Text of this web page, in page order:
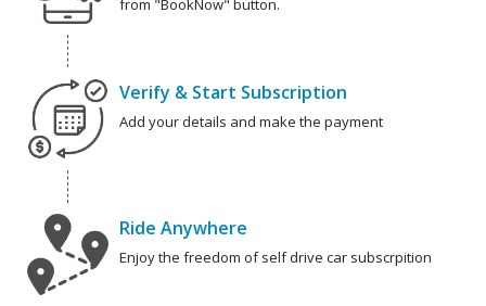
from "BookNow" button.
Verify & Start Subscription
Add your details and make the payment
Ride Anywhere
Enjoy the freedom of self drive car subscrpition